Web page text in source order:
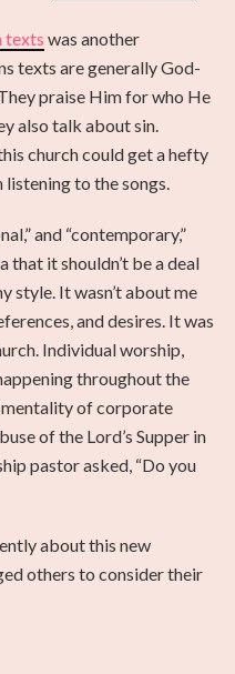
texts was another
texts are generally God-
praise Him for who He
also talk about sin.
church could get a hefty
to the songs.
and “contemporary,”
that it shouldn’t be a deal
style. It wasn’t about me
and desires. It was
Individual worship,
throughout the
mentality of corporate
of the Lord’s Supper in
pastor asked, “Do you
about this new
others to consider their